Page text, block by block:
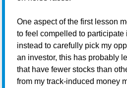
One aspect of the first lesson
to feel compelled to participate
instead to carefully pick my
an investor, this has probably
that have fewer stocks than
from my track-induced money